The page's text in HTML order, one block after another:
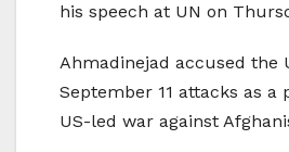
his speech at UN on
Ahmadinejad accused the
September 11 attacks as a
US-led war against